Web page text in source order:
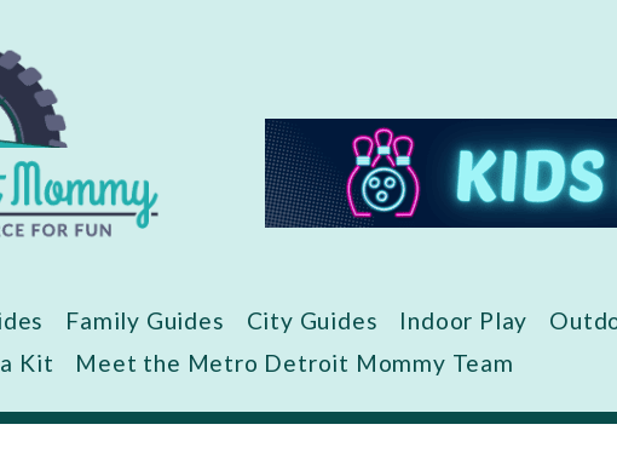
Family Guides City Guides Indoor Play
Kit
Meet the Metro Detroit Mommy Team